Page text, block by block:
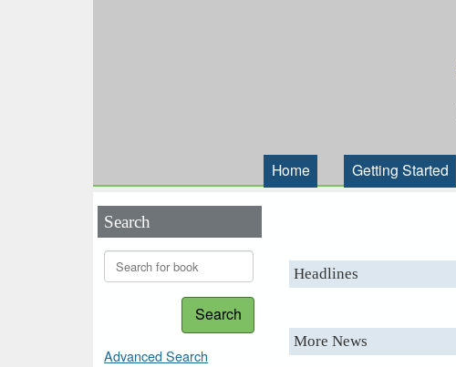
Home Getting Started
Search
Search
Advanced Search
Headlines
More News